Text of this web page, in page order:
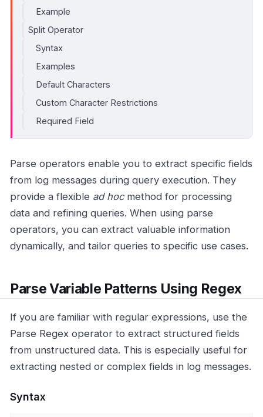
Example
Split Operator
Syntax
Examples
Default Characters
Custom Character Restrictions
Required Field
Parse operators enable you to extract specific fields
from log messages during query execution. They
provide a flexible ad hocmethod for processing
data and refining queries. When using parse
operators, you can extract valuable information
dynamically, and tailor queries to specific use cases.
Parse Variable Patterns Using Regex
If you are familiar with regular expressions, use the
Parse Regex operator to extract structured fields
from unstructured data. This is especially useful for
extracting nested or complex fields in log messages.
Syntax